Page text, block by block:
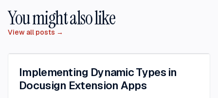
You might also like
View all posts →
Implementing Dynamic Types in
Docusign Extension Apps